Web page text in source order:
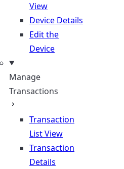
View
Device Details
Edit the
Device
Manage
Transactions
Transaction
List View
Transaction
Details